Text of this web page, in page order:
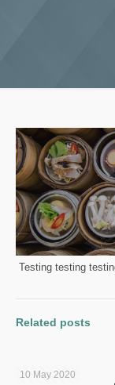
Testing testing
Related posts
10 May 2020